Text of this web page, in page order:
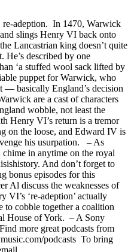
re-adeption. In 1470, Warwick
slings Henry VI back onto
Lancastrian king doesn’t quite
He’s described by one
‘a stuffed wool sack lifted by
puppet for Warwick, who
— basically England’s decision
are a cast of characters
wobble, not least the
Henry VI’s return is a tremor
on the loose, and Edward IV is
his usurpation. – As
chime in anytime on the royal
And don’t forget to
bonus episodes for this
Al discuss the weaknesses of
VI’s ‘re-adeption’ actually
to cobble together a coalition
House of York. – A Sony
more great podcasts from
podcasts To bring